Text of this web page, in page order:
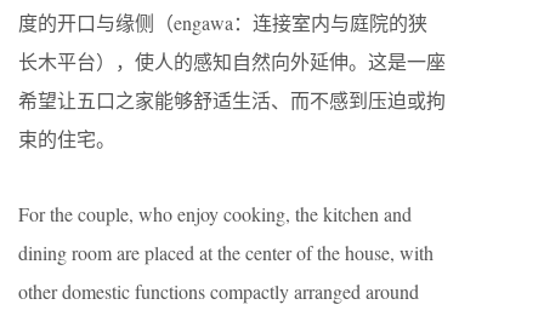
度的开口与缘侧（engawa：连接室内与庭院的狭
长木平台），使人的感知自然向外延伸。这是一座
希望让五口之家能够舒适生活、而不感到压迫或拘
束的住宅。
For the couple, who enjoy cooking, the kitchen and
dining room are placed at the center of the house, with
other domestic functions compactly arranged around